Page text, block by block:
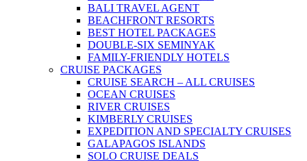
BALI TRAVEL AGENT
BEACHFRONT RESORTS
BEST HOTEL PACKAGES
DOUBLE-SIX SEMINYAK
FAMILY-FRIENDLY HOTELS
CRUISE PACKAGES
CRUISE SEARCH – ALL CRUISES
OCEAN CRUISES
RIVER CRUISES
KIMBERLY CRUISES
EXPEDITION AND SPECIALTY CRUISES
GALAPAGOS ISLANDS
SOLO CRUISE DEALS